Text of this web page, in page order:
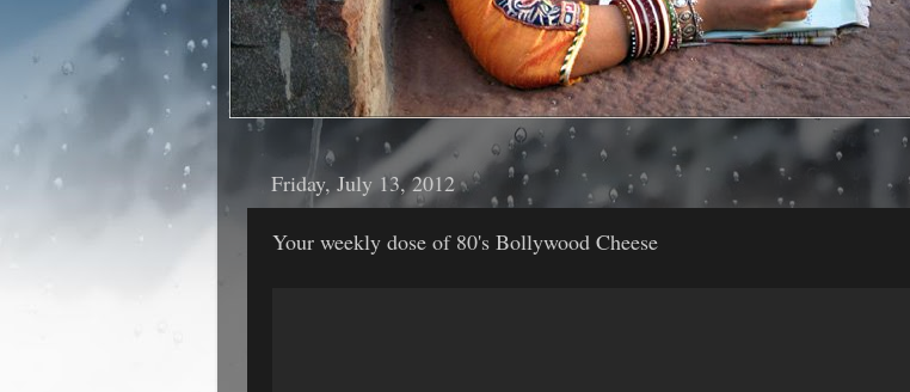
Friday, July 13, 2012
Your weekly dose of 80's Bollywood Cheese